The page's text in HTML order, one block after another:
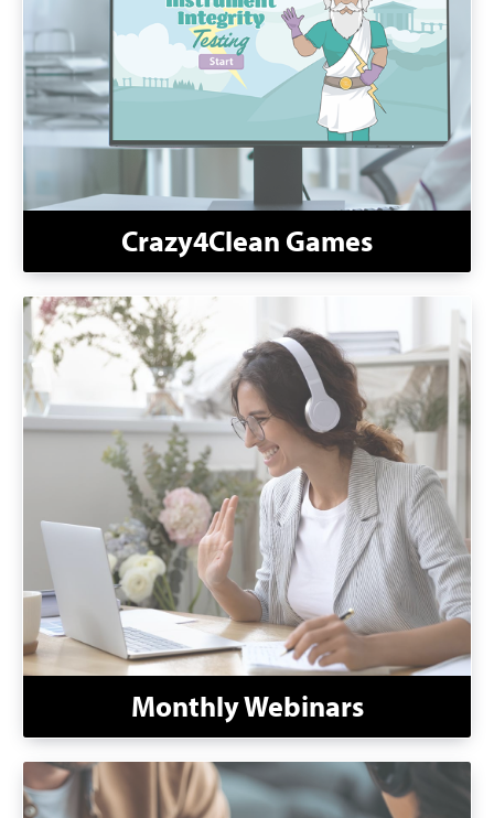
Crazy4Clean Games
Monthly Webinars